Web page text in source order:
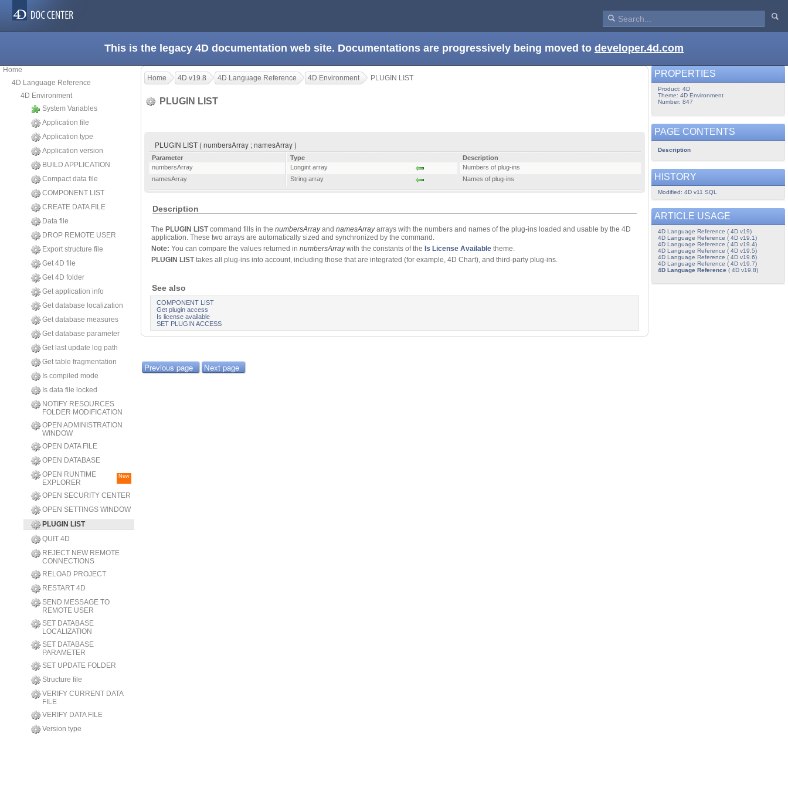
This is the legacy 4D documentation web site. Documentations are progressively being moved to developer.4d.com
Home
4D Language Reference
4D Environment
System Variables
Application file
Application type
Application version
BUILD APPLICATION
Compact data file
COMPONENT LIST
CREATE DATA FILE
Data file
DROP REMOTE USER
Export structure file
Get 4D file
Get 4D folder
Get application info
Get database localization
Get database measures
Get database parameter
Get last update log path
Get table fragmentation
Is compiled mode
Is data file locked
NOTIFY RESOURCES
FOLDER MODIFICATION
OPEN ADMINISTRATION
WINDOW
OPEN DATA FILE
OPEN DATABASE
OPEN RUNTIME
EXPLORER
New
OPEN SECURITY CENTER
OPEN SETTINGS WINDOW
PLUGIN LIST
QUIT 4D
REJECT NEW REMOTE
CONNECTIONS
RELOAD PROJECT
RESTART 4D
SEND MESSAGE TO
REMOTE USER
SET DATABASE
LOCALIZATION
SET DATABASE
PARAMETER
SET UPDATE FOLDER
Structure file
VERIFY CURRENT DATA
FILE
VERIFY DATA FILE
Version type
Home 4D v19.8 4D Language Reference 4D Environment PLUGIN LIST
PLUGIN LIST
PLUGIN LIST ( numbersArray ; namesArray )
Parameter Type
Description
numbersArray
Longint array
Numbers of plug-ins
namesArray
String array Names of plug-ins
Description
The PLUGIN LISTcommand fills in the numbersArrayand namesArrayarrays with the numbers and names of the plug-ins loaded and usable by the 4D
application. These two arrays are automatically sized and synchronized by the command.
Note: You can compare the values returned in numbersArraywith the constants of the Is License Available theme.
PLUGIN LISTtakes all plug-ins into account, including those that are integrated (for example, 4D Chart), and third-party plug-ins.
See also
COMPONENT LIST
Get plugin access
Is license available
SET PLUGIN ACCESS
Previous page Next page
PROPERTIES
Product: 4D
Theme: 4D Environment
Number: 847
PAGE CONTENTS
Description
HISTORY
Modified: 4D v11 SQL
ARTICLE USAGE
4D Language Reference ( 4D v19)
4D Language Reference ( 4D v19.1)
4D Language Reference ( 4D v19.4)
4D Language Reference ( 4D v19.5)
4D Language Reference ( 4D v19.6)
4D Language Reference ( 4D v19.7)
4D Language Reference( 4D v19.8)